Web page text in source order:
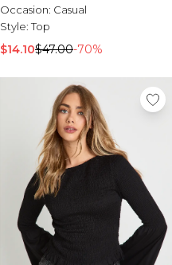
Occasion: Casual
Style:Top
$14.10$47.00-70%